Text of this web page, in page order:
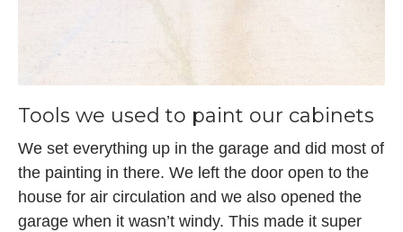
Tools we used to paint our cabinets
We set everything up in the garage and did most of
the painting in there. We left the door open to the
house for air circulation and we also opened the
garage when it wasn’t windy. This made it super